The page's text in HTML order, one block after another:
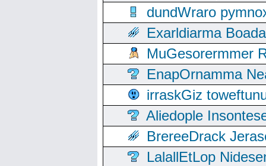
dundWraro
Exarldiarma
MuGesorermmer
EnapOrnamma
irraskGiz
Aliedople
BrereeDrack
LalallEtLop